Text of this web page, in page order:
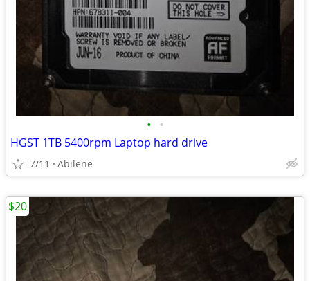
• •
HGST 1TB 5400rpm Laptop hard drive
7/11 Abilene
$20